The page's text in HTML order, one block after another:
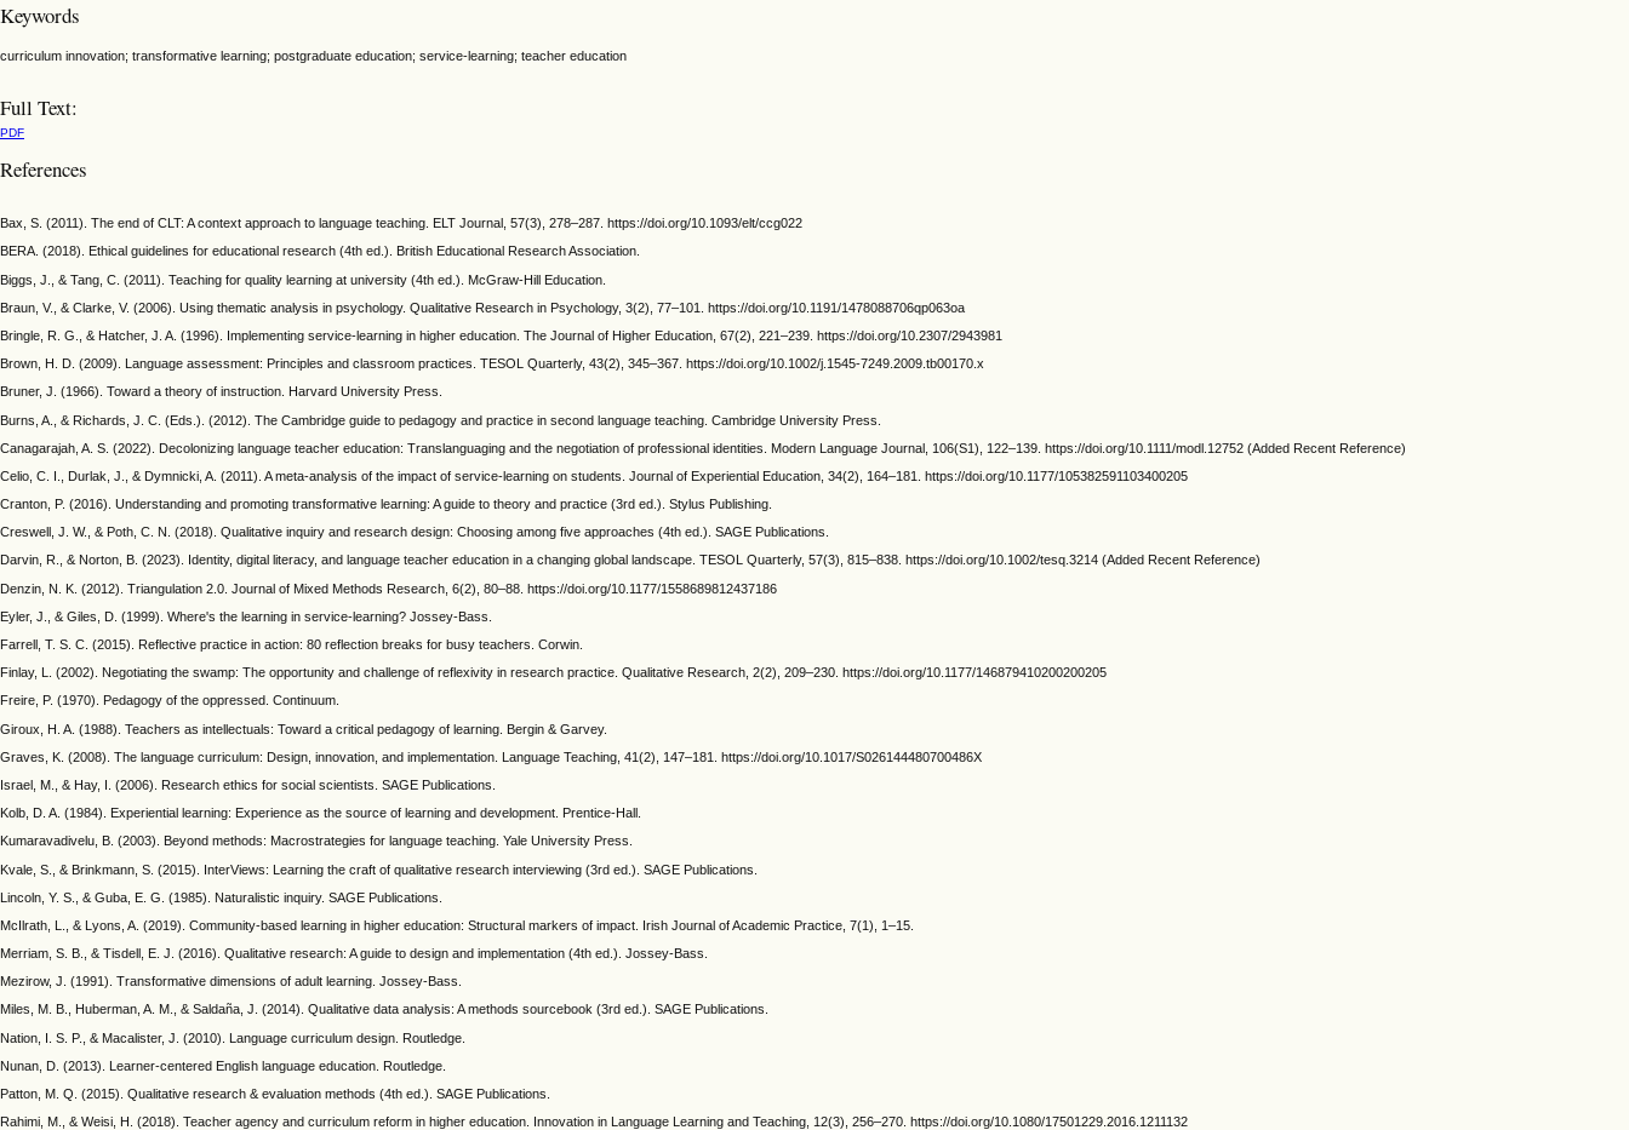
Keywords
curriculum innovation; transformative learning; postgraduate education; service-learning; teacher education
Full Text:
PDF
References
Bax, S. (2011). The end of CLT: A context approach to language teaching. ELT Journal, 57(3), 278–287. https://doi.org/10.1093/elt/ccg022
BERA. (2018). Ethical guidelines for educational research (4th ed.). British Educational Research Association.
Biggs, J., & Tang, C. (2011). Teaching for quality learning at university (4th ed.). McGraw-Hill Education.
Braun, V., & Clarke, V. (2006). Using thematic analysis in psychology. Qualitative Research in Psychology, 3(2), 77–101. https://doi.org/10.1191/1478088706qp063oa
Bringle, R. G., & Hatcher, J. A. (1996). Implementing service-learning in higher education. The Journal of Higher Education, 67(2), 221–239. https://doi.org/10.2307/2943981
Brown, H. D. (2009). Language assessment: Principles and classroom practices. TESOL Quarterly, 43(2), 345–367. https://doi.org/10.1002/j.1545-7249.2009.tb00170.x
Bruner, J. (1966). Toward a theory of instruction. Harvard University Press.
Burns, A., & Richards, J. C. (Eds.). (2012). The Cambridge guide to pedagogy and practice in second language teaching. Cambridge University Press.
Canagarajah, A. S. (2022). Decolonizing language teacher education: Translanguaging and the negotiation of professional identities. Modern Language Journal, 106(S1), 122–139. https://doi.org/10.1111/modl.12752 (Added Recent Reference)
Celio, C. I., Durlak, J., & Dymnicki, A. (2011). A meta-analysis of the impact of service-learning on students. Journal of Experiential Education, 34(2), 164–181. https://doi.org/10.1177/105382591103400205
Cranton, P. (2016). Understanding and promoting transformative learning: A guide to theory and practice (3rd ed.). Stylus Publishing.
Creswell, J. W., & Poth, C. N. (2018). Qualitative inquiry and research design: Choosing among five approaches (4th ed.). SAGE Publications.
Darvin, R., & Norton, B. (2023). Identity, digital literacy, and language teacher education in a changing global landscape. TESOL Quarterly, 57(3), 815–838. https://doi.org/10.1002/tesq.3214 (Added Recent Reference)
Denzin, N. K. (2012). Triangulation 2.0. Journal of Mixed Methods Research, 6(2), 80–88. https://doi.org/10.1177/1558689812437186
Eyler, J., & Giles, D. (1999). Where's the learning in service-learning? Jossey-Bass.
Farrell, T. S. C. (2015). Reflective practice in action: 80 reflection breaks for busy teachers. Corwin.
Finlay, L. (2002). Negotiating the swamp: The opportunity and challenge of reflexivity in research practice. Qualitative Research, 2(2), 209–230. https://doi.org/10.1177/146879410200200205
Freire, P. (1970). Pedagogy of the oppressed. Continuum.
Giroux, H. A. (1988). Teachers as intellectuals: Toward a critical pedagogy of learning. Bergin & Garvey.
Graves, K. (2008). The language curriculum: Design, innovation, and implementation. Language Teaching, 41(2), 147–181. https://doi.org/10.1017/S026144480700486X
Israel, M., & Hay, I. (2006). Research ethics for social scientists. SAGE Publications.
Kolb, D. A. (1984). Experiential learning: Experience as the source of learning and development. Prentice-Hall.
Kumaravadivelu, B. (2003). Beyond methods: Macrostrategies for language teaching. Yale University Press.
Kvale, S., & Brinkmann, S. (2015). InterViews: Learning the craft of qualitative research interviewing (3rd ed.). SAGE Publications.
Lincoln, Y. S., & Guba, E. G. (1985). Naturalistic inquiry. SAGE Publications.
McIlrath, L., & Lyons, A. (2019). Community-based learning in higher education: Structural markers of impact. Irish Journal of Academic Practice, 7(1), 1–15.
Merriam, S. B., & Tisdell, E. J. (2016). Qualitative research: A guide to design and implementation (4th ed.). Jossey-Bass.
Mezirow, J. (1991). Transformative dimensions of adult learning. Jossey-Bass.
Miles, M. B., Huberman, A. M., & Saldaña, J. (2014). Qualitative data analysis: A methods sourcebook (3rd ed.). SAGE Publications.
Nation, I. S. P., & Macalister, J. (2010). Language curriculum design. Routledge.
Nunan, D. (2013). Learner-centered English language education. Routledge.
Patton, M. Q. (2015). Qualitative research & evaluation methods (4th ed.). SAGE Publications.
Rahimi, M., & Weisi, H. (2018). Teacher agency and curriculum reform in higher education. Innovation in Language Learning and Teaching, 12(3), 256–270. https://doi.org/10.1080/17501229.2016.1211132